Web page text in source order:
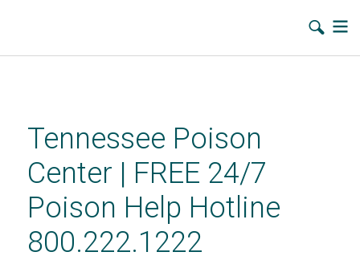
contentTennessee Poison
Center | FREE 24/7
Poison Help Hotline
800.222.1222